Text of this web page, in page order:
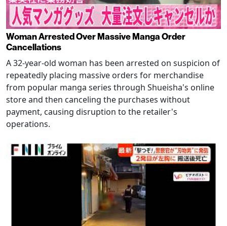
Woman Arrested Over Massive Manga Order
Cancellations
A 32-year-old woman has been arrested on suspicion of
repeatedly placing massive orders for merchandise
from popular manga series through Shueisha's online
store and then canceling the purchases without
payment, causing disruption to the retailer's
operations.